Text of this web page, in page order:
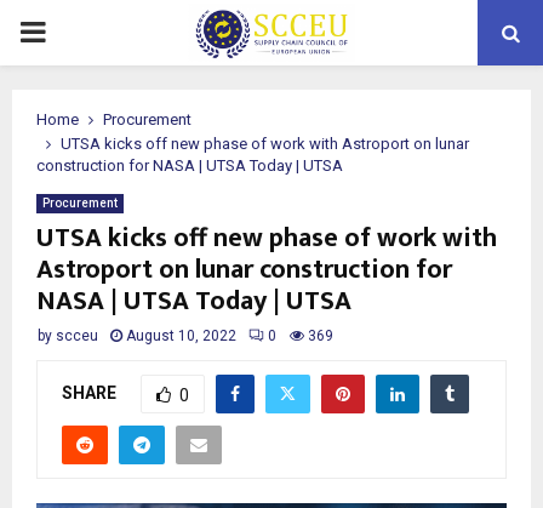
PRIMARY
Home
Procurement
UTSA kicks off new phase of work with Astroport on lunar
construction for NASA | UTSA Today | UTSA
Procurement
UTSA kicks off new phase of work with
Astroport on lunar construction for
NASA | UTSA Today | UTSA
by scceu August 10, 2022 0 369
SHARE 0